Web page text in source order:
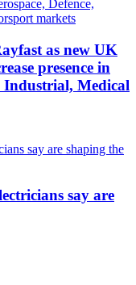
as new UK
presence in
Industrial, Medical
say are